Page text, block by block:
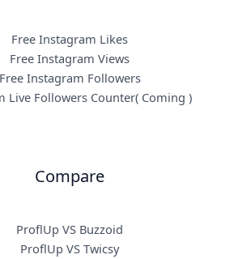
Free Instagram Likes
Free Instagram Views
Free Instagram Followers
Live Followers Counter( Coming )
Compare
ProflUp VS Buzzoid
ProflUp VS Twicsy